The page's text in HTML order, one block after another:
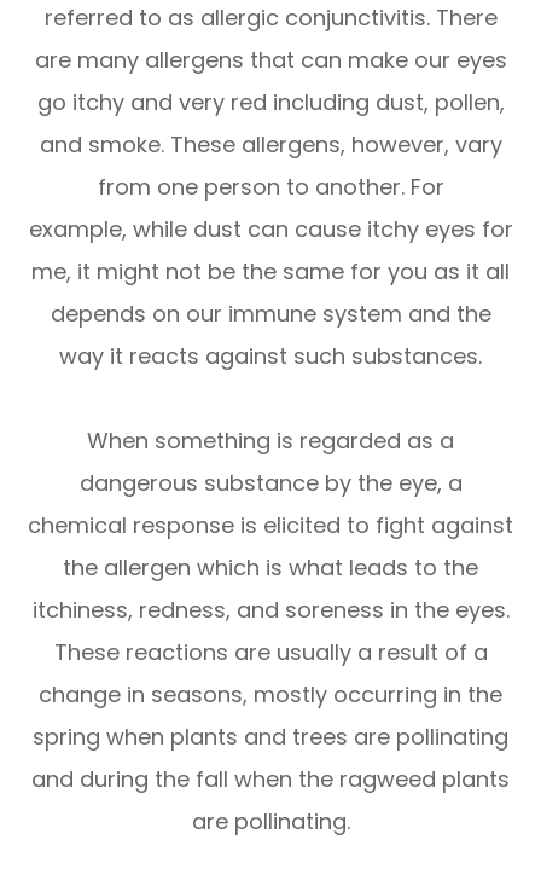
referred to as allergic conjunctivitis. There
are many allergens that can make our eyes
go itchy and very red including dust, pollen,
and smoke. These allergens, however, vary
from one person to another. For
example, while dust can cause itchy eyes for
me, it might not be the same for you as it all
depends on our immune system and the
way it reacts against such substances.
When something is regarded as a
dangerous substance by the eye, a
chemical response is elicited to fight against
the allergen which is what leads to the
itchiness, redness, and soreness in the eyes.
These reactions are usually a result of a
change in seasons, mostly occurring in the
spring when plants and trees are pollinating
and during the fall when the ragweed plants
are pollinating.